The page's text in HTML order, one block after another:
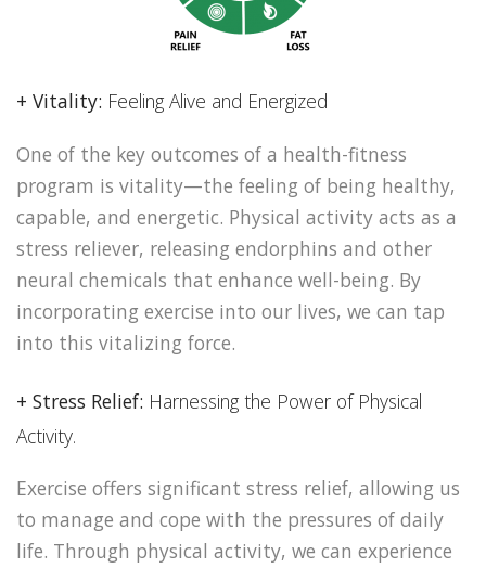
+ Vitality: Feeling Alive and Energized
One of the key outcomes of a health-fitness
program is vitality—the feeling of being healthy,
capable, and energetic. Physical activity acts as a
stress reliever, releasing endorphins and other
neural chemicals that enhance well-being. By
incorporating exercise into our lives, we can tap
into this vitalizing force.
+ Stress Relief: Harnessing the Power of Physical
Activity.
Exercise offers significant stress relief, allowing us
to manage and cope with the pressures of daily
life. Through physical activity, we can experience